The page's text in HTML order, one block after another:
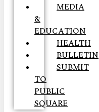
MEDIA
&
EDUCATION
HEALTH
BULLETIN
SUBMIT
TO
PUBLIC
SQUARE